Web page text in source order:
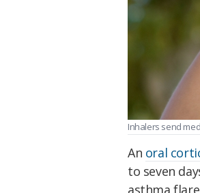
Inhalers send
An oral
to seven
asthma